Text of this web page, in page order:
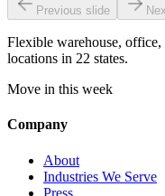
Previous slide
Flexible warehouse, office,
locations in 22 states.
Move in this week
Company
About
Industries We Serve
Press